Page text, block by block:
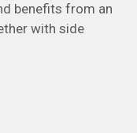
benefits from an
with side